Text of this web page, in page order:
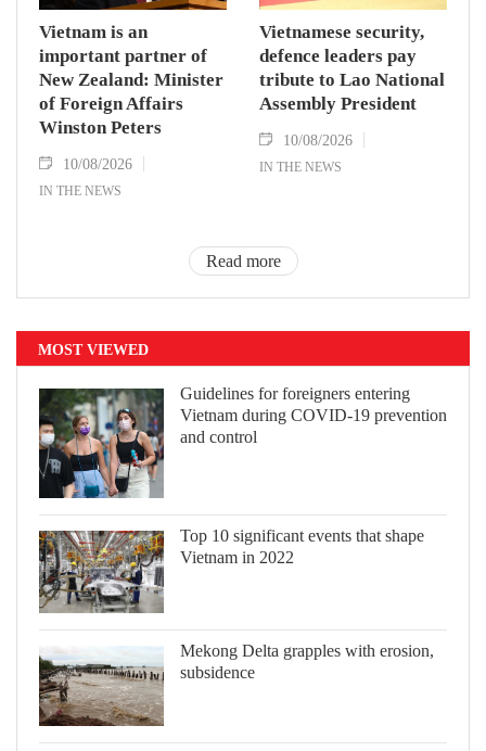
Vietnam is an
important partner of
New Zealand: Minister
of Foreign Affairs
Winston Peters
10/08/2026
IN THE NEWS
Vietnamese security,
defence leaders pay
tribute to Lao National
Assembly President
10/08/2026
IN THE NEWS
Read more
MOST VIEWED
Guidelines for foreigners entering
Vietnam during COVID-19 prevention
and control
Top 10 significant events that shape
Vietnam in 2022
Mekong Delta grapples with erosion,
subsidence